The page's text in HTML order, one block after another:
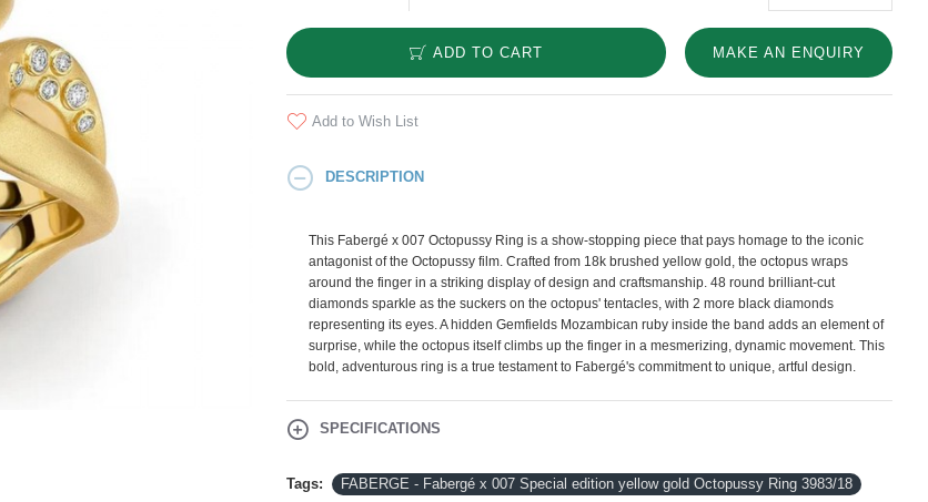
ADD TO CART MAKE AN ENQUIRY
Add to Wish List
DESCRIPTION
This Fabergé x 007 Octopussy Ring is a show-stopping piece that pays homage to the iconic
antagonist of the Octopussy film. Crafted from 18k brushed yellow gold, the octopus wraps
around the finger in a striking display of design and craftsmanship. 48 round brilliant-cut
diamonds sparkle as the suckers on the octopus' tentacles, with 2 more black diamonds
representing its eyes. A hidden Gemfields Mozambican ruby inside the band adds an element of
surprise, while the octopus itself climbs up the finger in a mesmerizing, dynamic movement. This
bold, adventurous ring is a true testament to Fabergé's commitment to unique, artful design.
SPECIFICATIONS
Tags:
FABERGE - Fabergé x 007 Special edition yellow gold Octopussy Ring 3983/18